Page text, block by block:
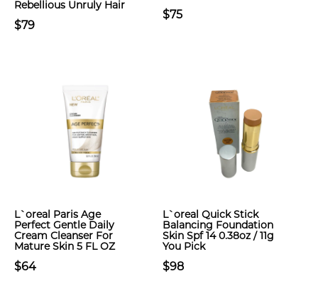
Rebellious Unruly Hair
$79
$75
L`oreal Paris Age
Perfect Gentle Daily
Cream Cleanser For
Mature Skin 5 FL OZ
$64
L`oreal Quick Stick
Balancing Foundation
Skin Spf 14 0.38oz / 11g
You Pick
$98